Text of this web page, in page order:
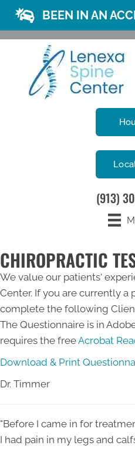
BEEN IN AN
(913)
CHIROPRACTIC
We value our patients'
Center. If you are currently a
complete the following
The Questionnaire is in
requires the freeAcrobat
Download & Print
Dr. Timmer
"Before I came in for
I had pain in my legs and